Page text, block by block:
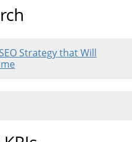
Strategy that Will